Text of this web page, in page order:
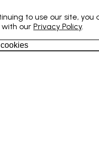
to use our site, you
our Privacy Policy.